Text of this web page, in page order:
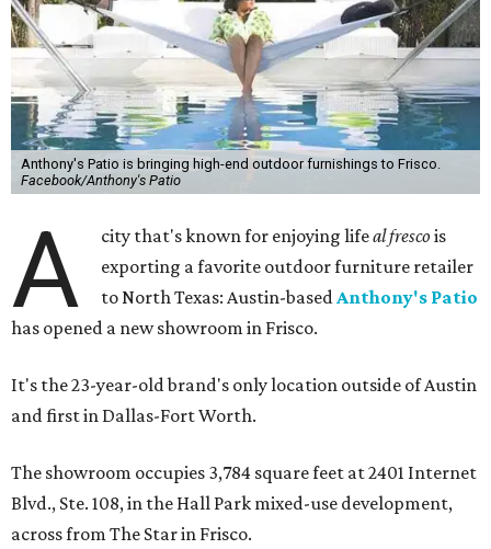
Anthony's Patio is bringing high-end outdoor furnishings to Frisco.
Facebook/Anthony's Patio
A city that's known for enjoying lifeal frescois
exporting a favorite outdoor furniture retailer
to North Texas: Austin-basedAnthony's Patio
has opened a new showroom in Frisco.
It's the 23-year-old brand's only location outside of Austin
and first in Dallas-Fort Worth.
The showroom occupies 3,784 square feet at 2401 Internet
Blvd., Ste. 108, in the Hall Park mixed-use development,
across from The Star in Frisco.